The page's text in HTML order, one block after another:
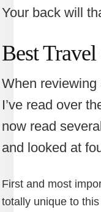
Your back will
Best
When
I’ve read over
now read
and looked at
First and most
totally unique to